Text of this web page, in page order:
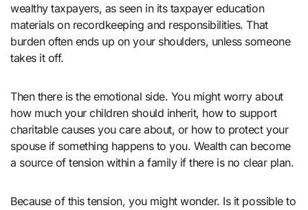
wealthy taxpayers, as seen in its taxpayer education
materials on recordkeeping and responsibilities. That
burden often ends up on your shoulders, unless someone
takes it off.
Then there is the emotional side. You might worry about
how much your children should inherit, how to support
charitable causes you care about, or how to protect your
spouse if something happens to you. Wealth can become
a source of tension within a family if there is no clear plan.
Because of this tension, you might wonder. Is it possible to